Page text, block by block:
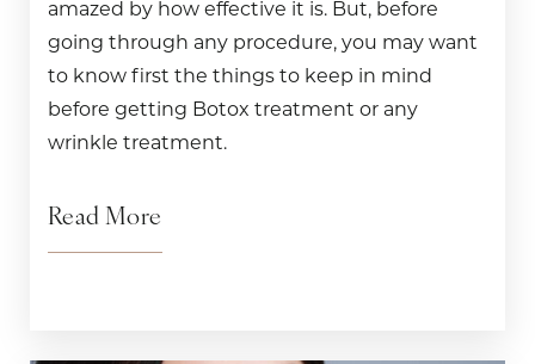
amazed by how effective it is. But, before
going through any procedure, you may want
to know first the things to keep in mind
before getting Botox treatment or any
wrinkle treatment.
Read More